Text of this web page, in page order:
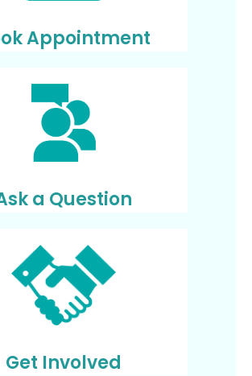
Appointment
a Question
Get Involved